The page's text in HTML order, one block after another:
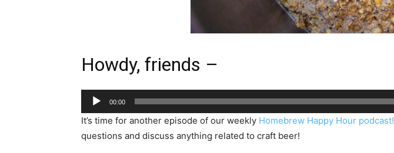
Howdy, friends –
Audio
Player
00:00
It’s time for another episode of our weekly Homebrew Happy Hour podcast!
questions and discuss anything related to craft beer!